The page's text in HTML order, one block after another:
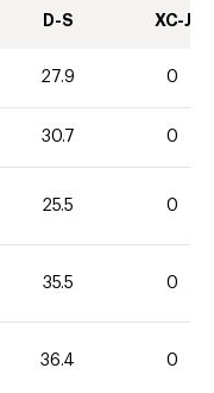
D-S XC-J
27.9 0
30.7 0
25.5 0
35.5 0
36.4 0